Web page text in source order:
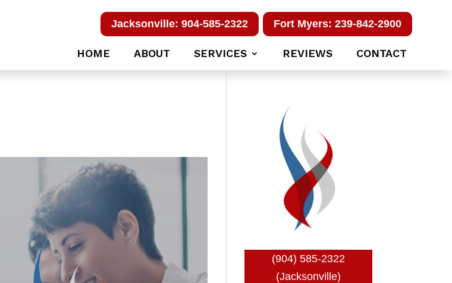
Fort Myers: 239-842-2900
Jacksonville: 904-585-2322
HOME ABOUT SERVICES REVIEWS CONTACT
(904) 585-2322
(Jacksonville)